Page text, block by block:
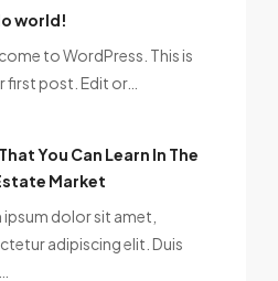
world!
to WordPress. This is
first post. Edit or…
You Can Learn In The
Market
ipsum dolor sit amet,
adipiscing elit. Duis